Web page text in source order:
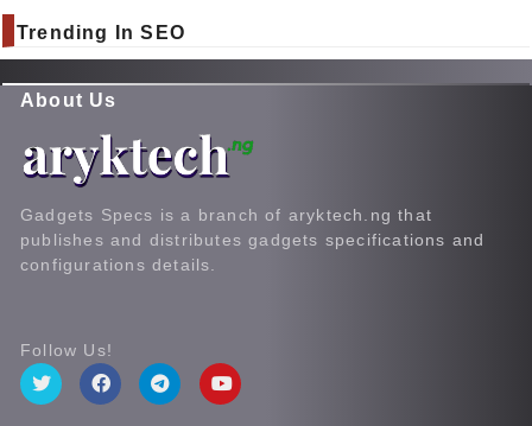
Trending In SEO
About Us
Gadgets Specs is a branch of aryktech.ng that
publishes and distributes gadgets specifications and
configurations details.
Follow Us!